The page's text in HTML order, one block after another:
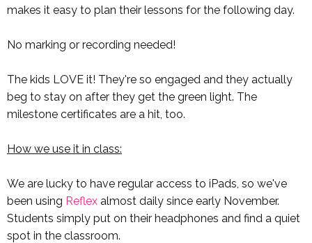
makes it easy to plan their lessons for the following day.
No marking or recording needed!
The kids LOVE it! They're so engaged and they actually
beg to stay on after they get the green light. The
milestone certificates are a hit, too.
How we use it in class:
We are lucky to have regular access to iPads, so we've
been using Reflex almost daily since early November.
Students simply put on their headphones and find a quiet
spot in the classroom.